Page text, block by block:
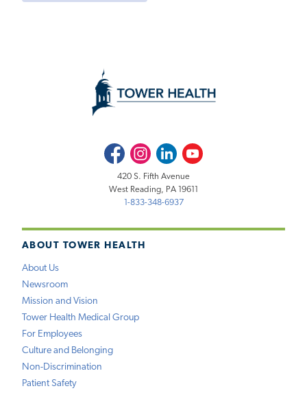
ABOUT TOWER HEALTH
About Us
Newsroom
Mission and Vision
Tower Health Medical Group
For Employees
Culture and Belonging
Non-Discrimination
Patient Safety
FacebookInstagramLinkedInYoutube
420 S. Fifth Avenue
West Reading, PA 19611
1-833-348-6937